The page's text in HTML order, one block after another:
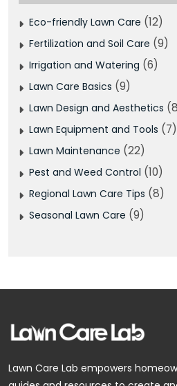
Eco-friendly Lawn Care (12)
Fertilization and Soil Care (9)
Irrigation and Watering (6)
Lawn Care Basics (9)
Lawn Design and Aesthetics
Lawn Equipment and Tools (7)
Lawn Maintenance (22)
Pest and Weed Control (10)
Regional Lawn Care Tips (8)
Seasonal Lawn Care (9)
Lawn Care Lab empowers
Facebook
Pinterest